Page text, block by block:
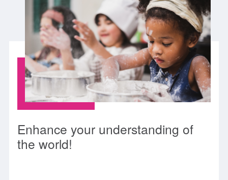
Enhance your understanding of
the world!